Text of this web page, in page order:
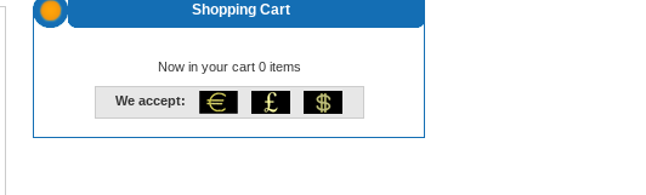
Shopping Cart
Now in your cart 0 items
We accept: